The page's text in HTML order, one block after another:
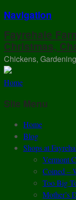
Navigation
Fayrehale
Christmas,
Chickens,
Home
Site Menu
Home
Blog
Shops at
Vermont
Coined –
Too Big
Mother’s